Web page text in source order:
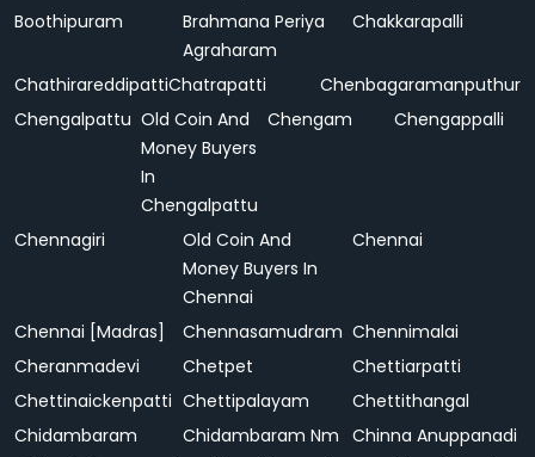
Boothipuram
Brahmana Periya
Agraharam
Chakkarapalli
ChathirareddipattiChatrapatti
Chenbagaramanputhur
Chengalpattu Old Coin And
Money Buyers
In
Chengalpattu
Chengam Chengappalli
Chennagiri
Old Coin And
Money Buyers In
Chennai
Chennai
Chennai [Madras] Chennasamudram Chennimalai
Cheranmadevi
Chetpet
Chettiarpatti
Chettinaickenpatti Chettipalayam
Chettithangal
Chidambaram
Chidambaram Nm Chinna Anuppanadi